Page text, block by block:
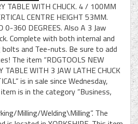
TABLE WITH CHUCK. 4 / 100MM
CENTRE HEIGHT 53MM.
0-360 DEGREES. Also A 3 Jaw
Complete with both internal and
and Tee-nuts. Be sure to add
The item “RDGTOOLS NEW
WITH 3 JAW LATHE CHUCK
is in sale since Wednesday,
is in the category “Business,
Milling/Welding\Milling”. The